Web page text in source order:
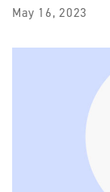
May 16, 2023